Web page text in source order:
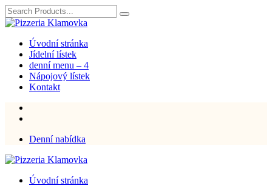
Úvodní stránka
Jídelní lístek
denní menu – 4
Nápojový lístek
Kontakt
Denní nabídka
Úvodní stránka